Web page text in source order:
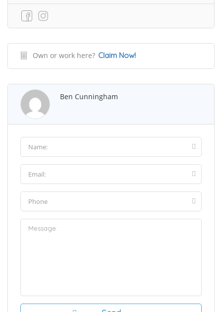
Own or work here? Claim Now!
Ben Cunningham